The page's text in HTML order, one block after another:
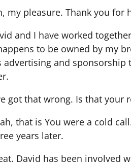
my pleasure. Thank you for
and I have worked
to be owned by my
advertising and sponsorship
got that wrong. Is that your
that is You were a cold
years later.
David has been involved